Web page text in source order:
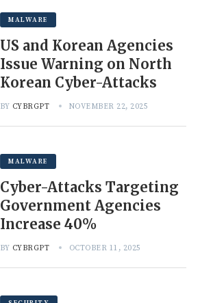
MALWARE
US and Korean Agencies
Issue Warning on North
Korean Cyber-Attacks
BY CYBRGPT NOVEMBER 22, 2025
MALWARE
Cyber-Attacks Targeting
Government Agencies
Increase 40%
BY CYBRGPT OCTOBER 11, 2025